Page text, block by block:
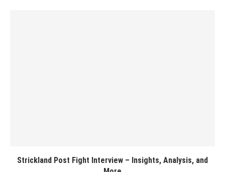
Strickland Post Fight Interview – Insights, Analysis, and